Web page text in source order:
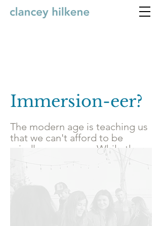
The modern age is teaching us
that we can't afford to be
mindless anymore. While the
growing complexity and
distraction of our time make us
wish to tune out, the task
before us is to do the exact
opposite and tune in. It's to
Immersion-eer?